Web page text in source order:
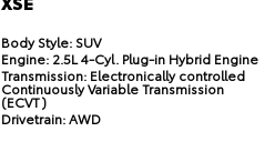
Body Style:SUV
Engine:2.5L 4-Cyl. Plug-in Hybrid Engine
Transmission: Electronically controlled
Continuously Variable Transmission
(ECVT)
Drivetrain:AWD